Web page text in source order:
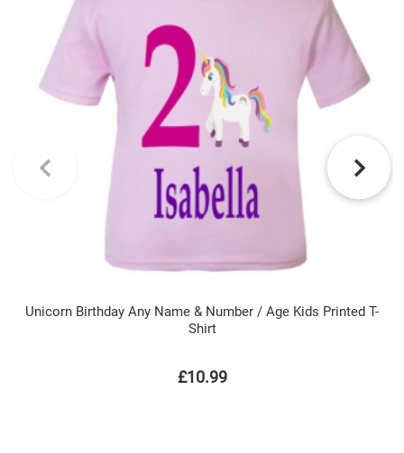
Unicorn Birthday Any Name & Number / Age Kids Printed T-
Shirt
£10.99